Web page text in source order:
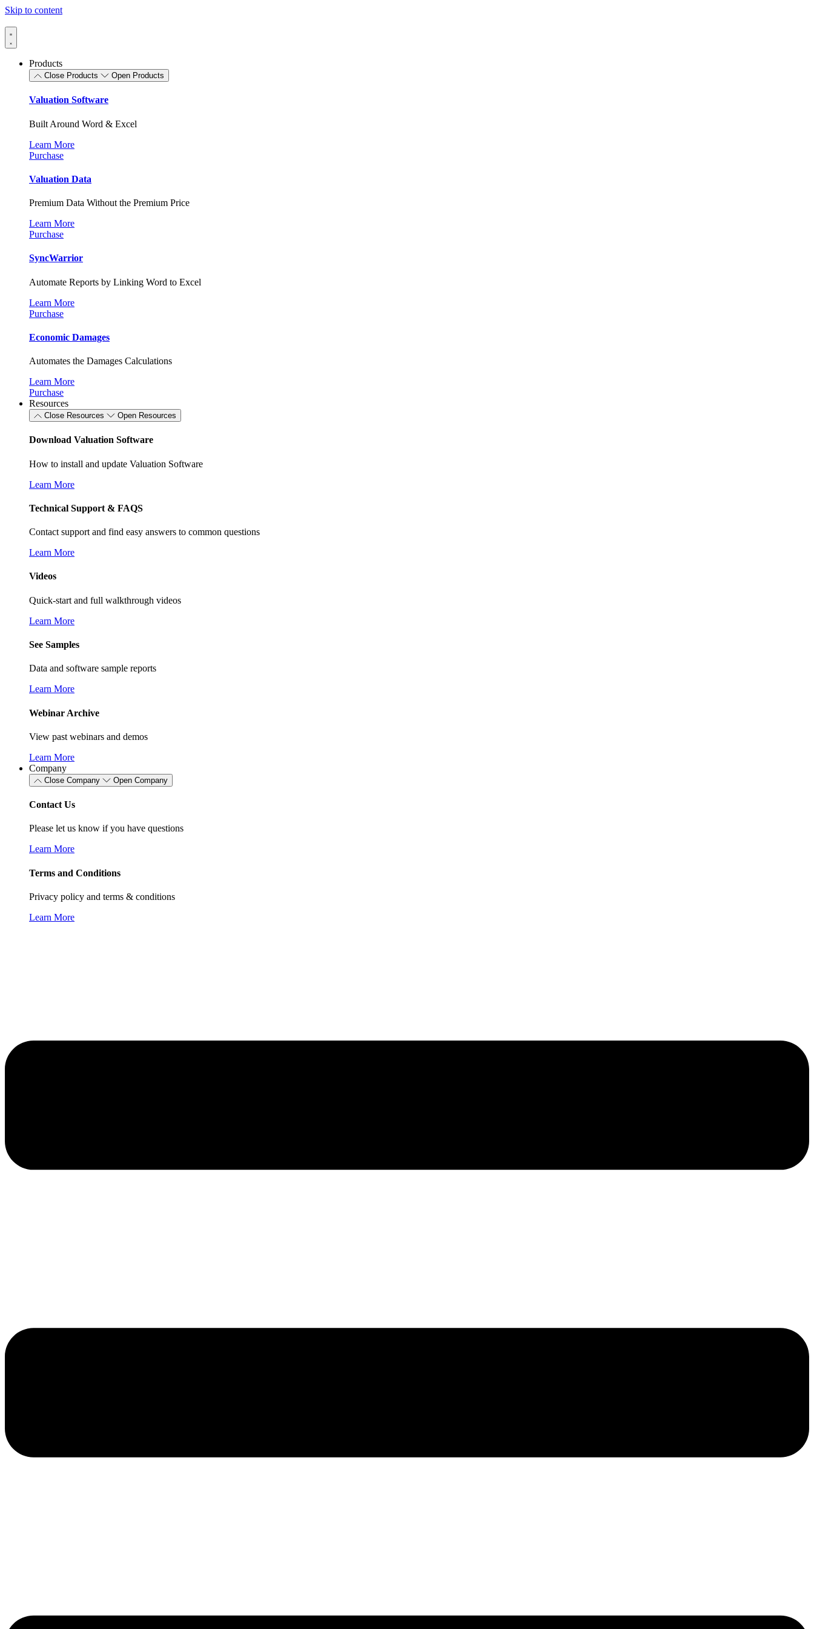
Skip to content
Products
Close Products Open Products
Valuation Software
Built Around Word & Excel
Learn More
Purchase
Valuation Data
Premium Data Without the Premium Price
Learn More
Purchase
SyncWarrior
Automate Reports by Linking Word to Excel
Learn More
Purchase
Economic Damages
Automates the Damages Calculations
Learn More
Purchase
Resources
Close Resources Open Resources
Download Valuation Software
How to install and update Valuation Software
Learn More
Technical Support & FAQS
Contact support and find easy answers to common questions
Learn More
Videos
Quick-start and full walkthrough videos
Learn More
See Samples
Data and software sample reports
Learn More
Webinar Archive
View past webinars and demos
Learn More
Company
Close Company Open Company
Contact Us
Please let us know if you have questions
Learn More
Terms and Conditions
Privacy policy and terms & conditions
Learn More